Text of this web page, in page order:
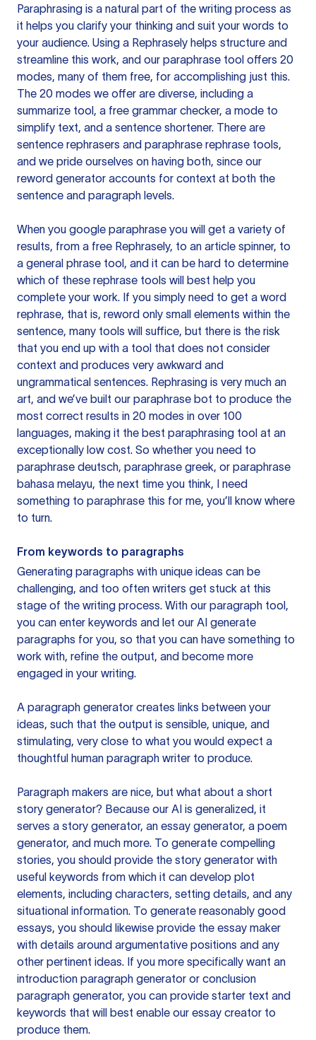
Paraphrasing is a natural part of the writing process as
it helps you clarify your thinking and suit your words to
your audience. Using a Rephrasely helps structure and
streamline this work, and our paraphrase tool offers 20
modes, many of them free, for accomplishing just this.
The 20 modes we offer are diverse, including a
summarize tool, a free grammar checker, a mode to
simplify text, and a sentence shortener. There are
sentence rephrasers and paraphrase rephrase tools,
and we pride ourselves on having both, since our
reword generator accounts for context at both the
sentence and paragraph levels.
When you google paraphrase you will get a variety of
results, from a free Rephrasely, to an article spinner, to
a general phrase tool, and it can be hard to determine
which of these rephrase tools will best help you
complete your work. If you simply need to get a word
rephrase, that is, reword only small elements within the
sentence, many tools will suffice, but there is the risk
that you end up with a tool that does not consider
context and produces very awkward and
ungrammatical sentences. Rephrasing is very much an
art, and we’ve built our paraphrase bot to produce the
most correct results in 20 modes in over 100
languages, making it the best paraphrasing tool at an
exceptionally low cost. So whether you need to
paraphrase deutsch, paraphrase greek, or paraphrase
bahasa melayu, the next time you think, I need
something to paraphrase this for me, you’ll know where
to turn.
From keywords to paragraphs
Generating paragraphs with unique ideas can be
challenging, and too often writers get stuck at this
stage of the writing process. With our paragraph tool,
you can enter keywords and let our AI generate
paragraphs for you, so that you can have something to
work with, refine the output, and become more
engaged in your writing.
A paragraph generator creates links between your
ideas, such that the output is sensible, unique, and
stimulating, very close to what you would expect a
thoughtful human paragraph writer to produce.
Paragraph makers are nice, but what about a short
story generator? Because our AI is generalized, it
serves a story generator, an essay generator, a poem
generator, and much more. To generate compelling
stories, you should provide the story generator with
useful keywords from which it can develop plot
elements, including characters, setting details, and any
situational information. To generate reasonably good
essays, you should likewise provide the essay maker
with details around argumentative positions and any
other pertinent ideas. If you more specifically want an
introduction paragraph generator or conclusion
paragraph generator, you can provide starter text and
keywords that will best enable our essay creator to
produce them.